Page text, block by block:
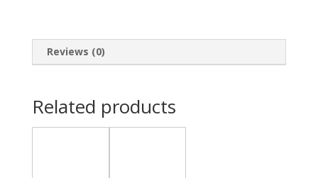
Reviews (0)
Related products